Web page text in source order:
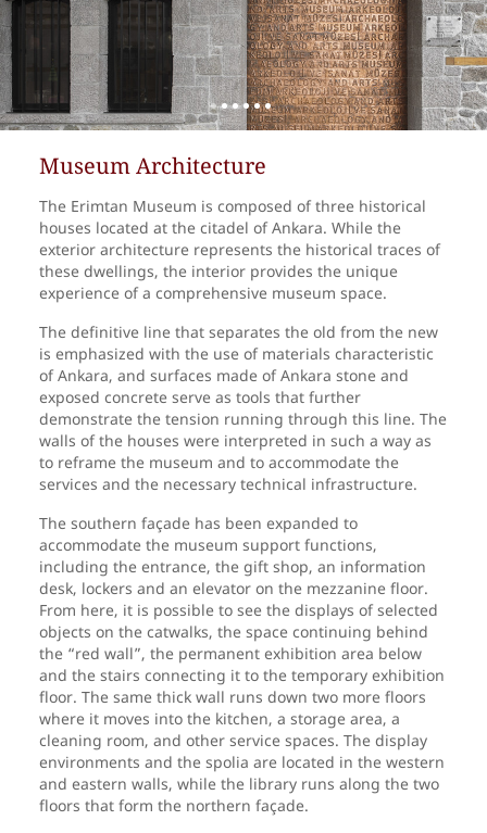
Museum Architecture
The Erimtan Museum is composed of three historical
houses located at the citadel of Ankara. While the
exterior architecture represents the historical traces of
these dwellings, the interior provides the unique
experience of a comprehensive museum space.
The definitive line that separates the old from the new
is emphasized with the use of materials characteristic
of Ankara, and surfaces made of Ankara stone and
exposed concrete serve as tools that further
demonstrate the tension running through this line. The
walls of the houses were interpreted in such a way as
to reframe the museum and to accommodate the
services and the necessary technical infrastructure.
The southern façade has been expanded to
accommodate the museum support functions,
including the entrance, the gift shop, an information
desk, lockers and an elevator on the mezzanine floor.
From here, it is possible to see the displays of selected
objects on the catwalks, the space continuing behind
the “red wall”, the permanent exhibition area below
and the stairs connecting it to the temporary exhibition
floor. The same thick wall runs down two more floors
where it moves into the kitchen, a storage area, a
cleaning room, and other service spaces. The display
environments and the spolia are located in the western
and eastern walls, while the library runs along the two
floors that form the northern façade.